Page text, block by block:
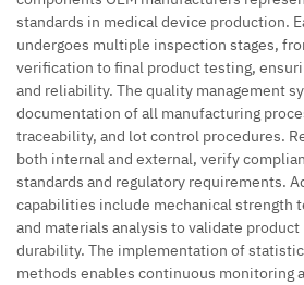
standards in medical device production.
undergoes multiple inspection stages,
verification to final product testing,
and reliability. The quality management
documentation of all manufacturing
traceability, and lot control procedures.
both internal and external, verify
standards and regulatory requirements.
capabilities include mechanical strength
and materials analysis to validate product
durability. The implementation of
methods enables continuous monitoring